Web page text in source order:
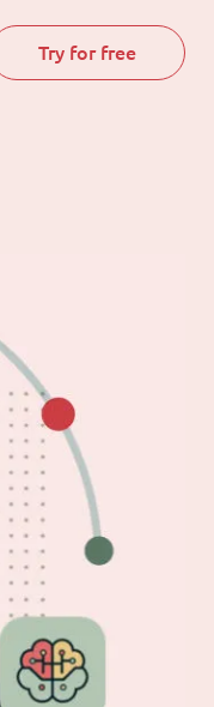
Try for free